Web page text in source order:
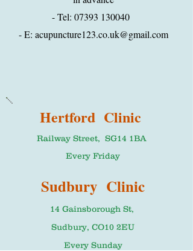
- Tel: 07393 130040
- E: acupuncture123.co.uk@gmail.com
Hertford Clinic
Railway Street, SG14 1BA
Every Friday
Sudbury Clinic
14 Gainsborough St,
Sudbury, CO10 2EU
Every Sunday